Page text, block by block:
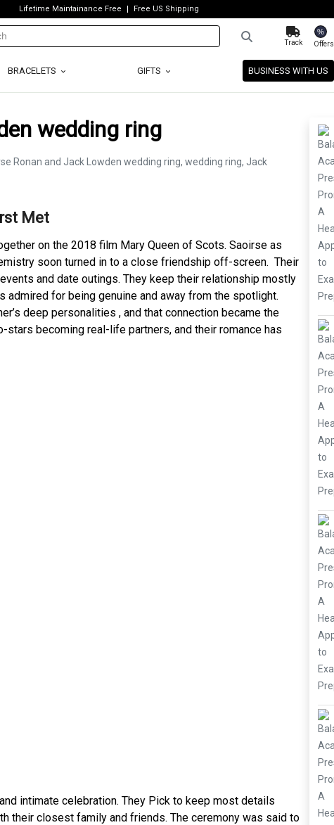
Lifetime Maintainance Free Free US Shipping
Track
%
Offers
BRACELETS GIFTS BUSINESS WITH US
wedding ring
Met
on the 2018 film Mary Queen of Scots. Saoirse as
soon turned in to a close friendship off-screen. Their
and date outings. They keep their relationship mostly
for being genuine and away from the spotlight.
deep personalities , and that connection became the
becoming real-life partners, and their romance has
intimate celebration. They Pick to keep most details
their closest family and friends. The ceremony was said to